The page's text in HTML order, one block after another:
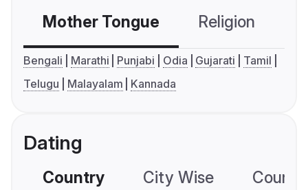
Mother Tongue Religion
Bengali Marathi Punjabi Odia Gujarati
Tamil
Telugu
Malayalam Kannada
Dating
Country City Wise